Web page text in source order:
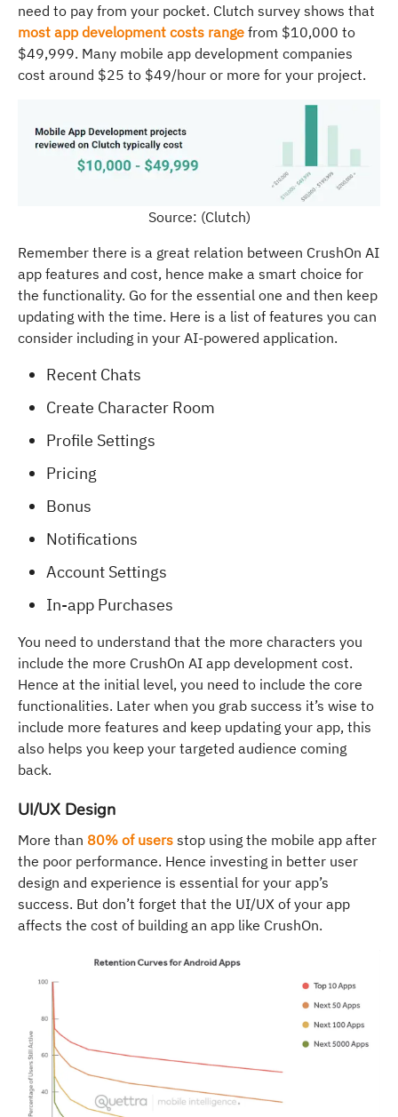
need to pay from your pocket. Clutch survey shows that
most app development costs range from $10,000 to
$49,999. Many mobile app development companies
cost around $25 to $49/hour or more for your project.
Source: (Clutch)
Remember there is a great relation between CrushOn AI
app features and cost, hence make a smart choice for
the functionality. Go for the essential one and then keep
updating with the time. Here is a list of features you can
consider including in your AI-powered application.
Recent Chats
Create Character Room
Profile Settings
Pricing
Bonus
Notifications
Account Settings
In-app Purchases
You need to understand that the more characters you
include the more CrushOn AI app development cost.
Hence at the initial level, you need to include the core
functionalities. Later when you grab success it’s wise to
include more features and keep updating your app, this
also helps you keep your targeted audience coming
back.
UI/UX Design
More than 80% of users stop using the mobile app after
the poor performance. Hence investing in better user
design and experience is essential for your app’s
success. But don’t forget that the UI/UX of your app
affects the cost of building an app like CrushOn.